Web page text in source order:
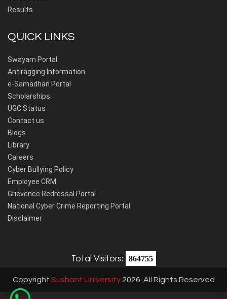
Results
QUICK LINKS
Swayam Portal
Antiragging Information
e-Samadhan Portal
Scholarships
UGC Status
Contact us
Blogs
Library
Careers
Cyber Bullying Policy
Employee CRM
Grievence Redressal Portal
National Cyber Crime Reporting Portal
Disclaimer
Total Visitors: 864755
Copyright Sushant University 2026. All Rights Reserved